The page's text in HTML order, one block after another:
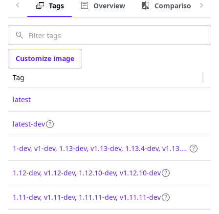
Tags Overview Comparison
Customize image
Tag
latest
latest-dev
1-dev, v1-dev, 1.13-dev, v1.13-dev, 1.13.4-dev, v1.13.4-dev
1.12-dev, v1.12-dev, 1.12.10-dev, v1.12.10-dev
1.11-dev, v1.11-dev, 1.11.11-dev, v1.11.11-dev